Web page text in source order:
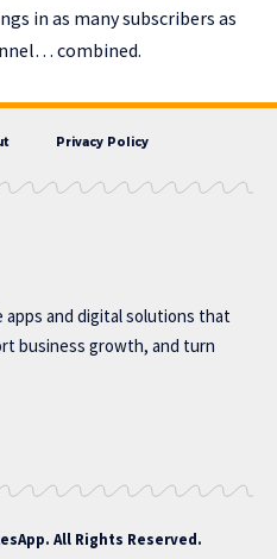
in as many subscribers as
combined.
Privacy Policy
apps and digital solutions that
business growth, and turn
All Rights Reserved.